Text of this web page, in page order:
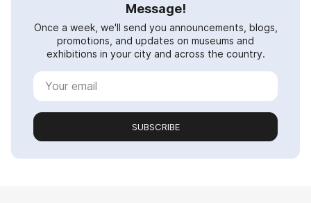
Message!
Once a week, we'll send you announcements, blogs,
promotions, and updates on museums and
exhibitions in your city and across the country.
SUBSCRIBE